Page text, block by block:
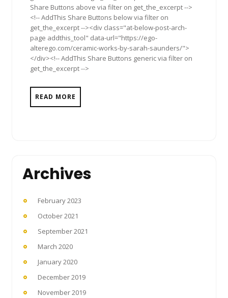
Share Buttons above via filter on get_the_excerpt -->
<!-- AddThis Share Buttons below via filter on
get_the_excerpt --><div class="at-below-post-arch-
page addthis_tool" data-url="https://ego-
alterego.com/ceramic-works-by-sarah-saunders/">
</div><!-- AddThis Share Buttons generic via filter on
get_the_excerpt -->
READ MORE
Archives
February 2023
October 2021
September 2021
March 2020
January 2020
December 2019
November 2019